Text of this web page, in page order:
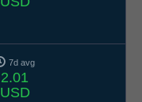
7d avg
2.01
USD